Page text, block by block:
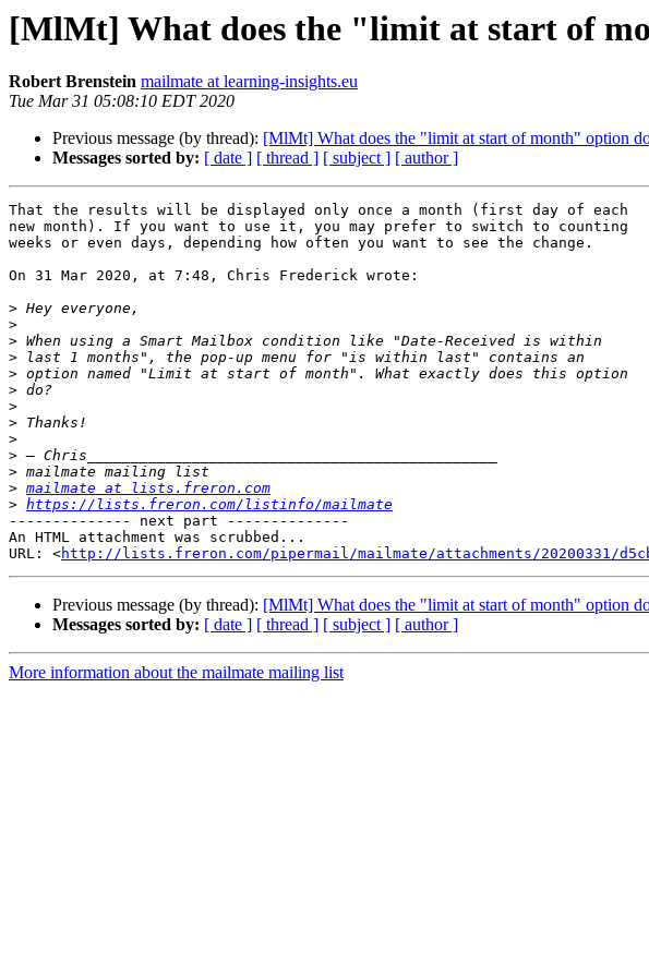
[MlMt] What does the "limit at start of
Robert Brenstein mailmate at learning-insights.eu
Tue Mar 31 05:08:10 EDT 2020
Previous message (by thread): [MlMt] What does the "limit at start of month" option
Messages sorted by: [ date ] [ thread ] [ subject ] [ author ]
That the results will be displayed only once a month (first day of each
new month). If you want to use it, you may prefer to switch to counting
weeks or even days, depending how often you want to see the change.
On 31 Mar 2020, at 7:48, Chris Frederick wrote:
>
>
>
>
>
>
>
>
>
>
>
> mailmate at lists.freron.com
> https://lists.freron.com/listinfo/mailmate
-------------- next part --------------
An HTML attachment was scrubbed...
URL: <http://lists.freron.com/pipermail/mailmate/attachments/20200331/
Previous message (by thread): [MlMt] What does the "limit at start of month" option
Messages sorted by: [ date ] [ thread ] [ subject ] [ author ]
More information about the mailmate mailing list